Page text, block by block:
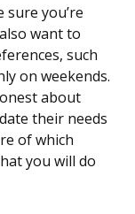
you’re
want to
such
on weekends.
about
their needs
of which
you will do